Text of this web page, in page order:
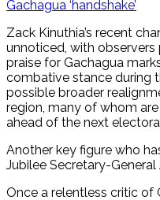
Gachagua ‘handshake’
Zack Kinuthia’s recent
unnoticed, with
praise for Gachagua
combative stance during
possible broader
region, many of whom
ahead of the next
Another key figure who
Jubilee Secretary-General
Once a relentless critic of